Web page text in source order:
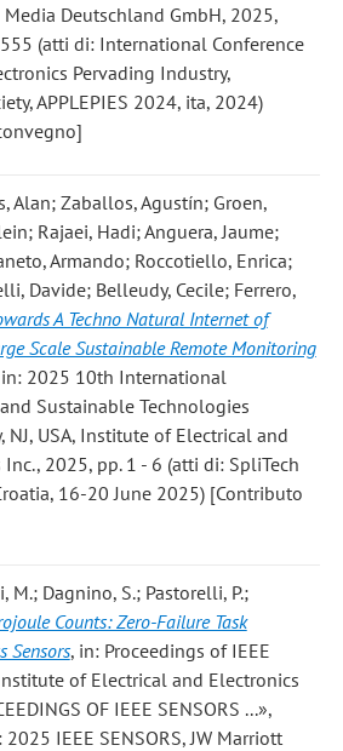
Media Deutschland GmbH, 2025,
(atti di: International Conference
Pervading Industry,
APPLEPIES 2024, ita, 2024)
Alan; Zaballos, Agustín; Groen,
Rajaei, Hadi; Anguera, Jaume;
Armando; Roccotiello, Enrica;
Davide; Belleudy, Cecile; Ferrero,
A Techno Natural Internet of
Scale Sustainable Remote Monitoring
2025 10th International
Sustainable Technologies
NJ, USA, Institute of Electrical and
2025, pp. 1 - 6 (atti di: SpliTech
16-20 June 2025) [Contributo
Dagnino, S.; Pastorelli, P.;
Counts: Zero-Failure Task
Sensors, in: Proceedings of IEEE
of Electrical and Electronics
OF IEEE SENSORS ...»,
IEEE SENSORS, JW Marriott